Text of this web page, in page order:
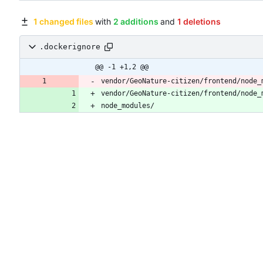
1 changed files with 2 additions and 1 deletions
.dockerignore
@@ -1 +1,2 @@
vendor/GeoNature-citizen/frontend/
vendor/GeoNature-citizen/frontend/
node_modules/